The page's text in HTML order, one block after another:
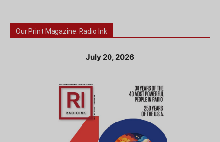
Our Print Magazine: Radio Ink
July 20, 2026